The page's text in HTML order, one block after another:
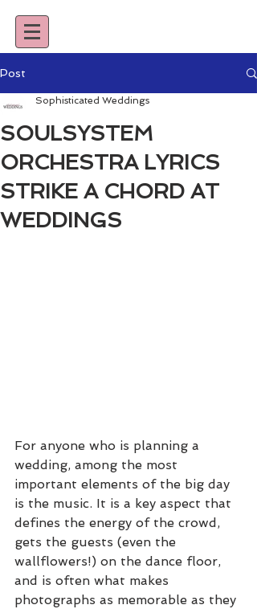
Post
SOULSYSTEM
ORCHESTRA LYRICS
STRIKE A CHORD AT
WEDDINGS
Sophisticated Weddings
For anyone who is planning a
wedding, among the most
important elements of the big day
is the music. It is a key aspect that
defines the energy of the crowd,
gets the guests (even the
wallflowers!) on the dance floor,
and is often what makes
photographs as memorable as they